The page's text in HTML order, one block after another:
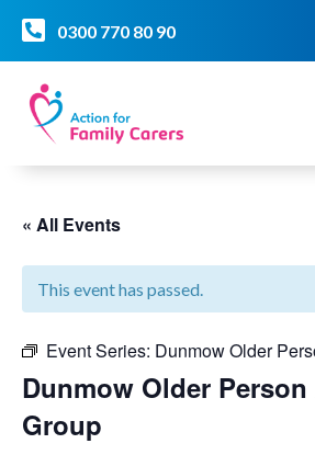
 0300 770 80 90
« All Events
This event has passed.
Event Series: Dunmow Older
Dunmow Older
Group